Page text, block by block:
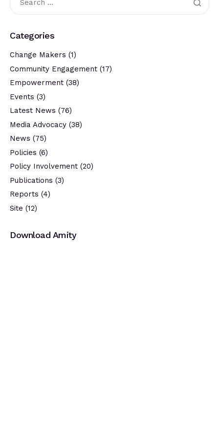
Categories
Change Makers (1)
Community Engagement (17)
Empowerment (38)
Events (3)
Latest News (76)
Media Advocacy (38)
News (75)
Policies (6)
Policy Involvement (20)
Publications (3)
Reports (4)
Site (12)
Download Amity